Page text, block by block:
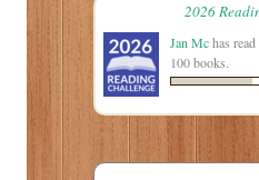
2026
Jan Mchas
100 books.